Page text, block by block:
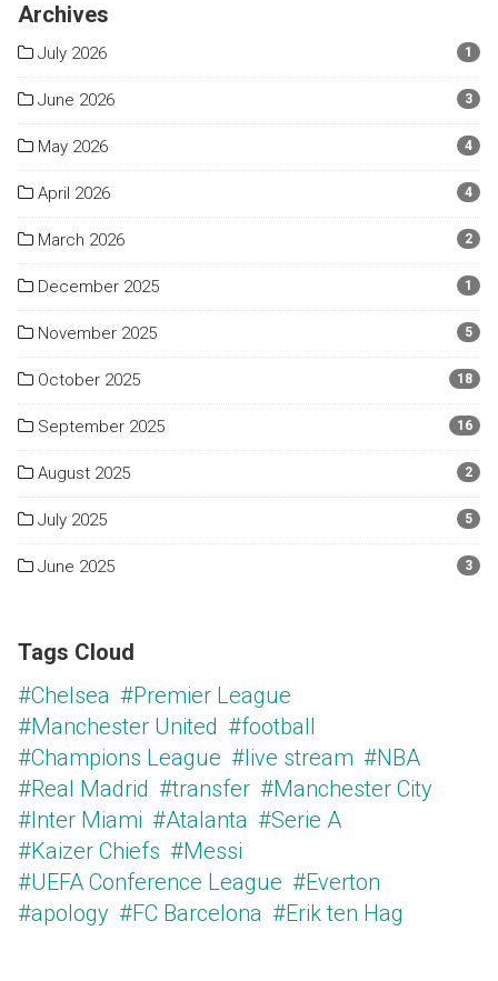
Archives
July 2026 1
June 2026 3
May 2026 4
April 2026 4
March 2026 2
December 2025 1
November 2025 5
October 2025 18
September 2025 16
August 2025 2
July 2025 5
June 2025 3
Tags Cloud
#Chelsea #Premier League
#Manchester United #football
#Champions League #live stream #NBA
#Real Madrid #transfer #Manchester City
#Inter Miami #Atalanta #Serie A
#Kaizer Chiefs #Messi
#UEFA Conference League #Everton
#apology #FC Barcelona #Erik ten Hag